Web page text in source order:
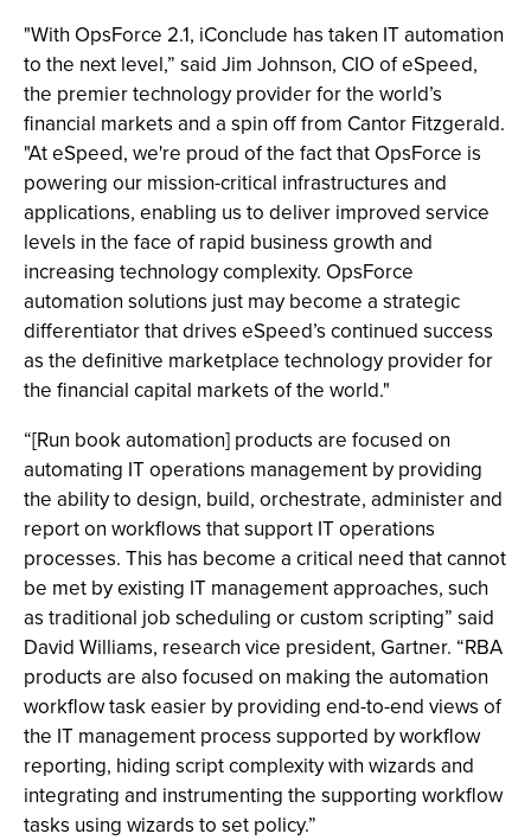
"With OpsForce 2.1, iConclude has taken IT automation
to the next level,” said Jim Johnson, CIO of eSpeed,
the premier technology provider for the world’s
financial markets and a spin off from Cantor Fitzgerald.
"At eSpeed, we're proud of the fact that OpsForce is
powering our mission-critical infrastructures and
applications, enabling us to deliver improved service
levels in the face of rapid business growth and
increasing technology complexity. OpsForce
automation solutions just may become a strategic
differentiator that drives eSpeed’s continued success
as the definitive marketplace technology provider for
the financial capital markets of the world."
“[Run book automation] products are focused on
automating IT operations management by providing
the ability to design, build, orchestrate, administer and
report on workflows that support IT operations
processes. This has become a critical need that cannot
be met by existing IT management approaches, such
as traditional job scheduling or custom scripting” said
David Williams, research vice president, Gartner. “RBA
products are also focused on making the automation
workflow task easier by providing end-to-end views of
the IT management process supported by workflow
reporting, hiding script complexity with wizards and
integrating and instrumenting the supporting workflow
tasks using wizards to set policy.”